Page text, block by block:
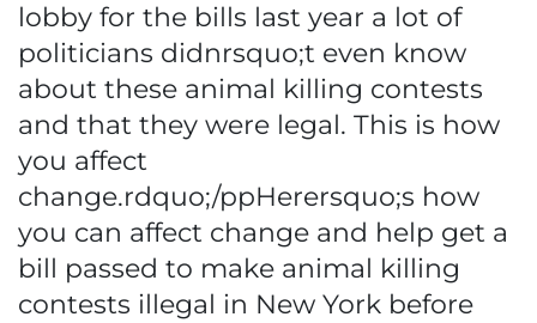
lobby for the bills last year a lot of
politicians didnrsquo;t even know
about these animal killing contests
and that they were legal. This is how
you affect
change.rdquo;/ppHerersquo;s how
you can affect change and help get a
bill passed to make animal killing
contests illegal in New York before